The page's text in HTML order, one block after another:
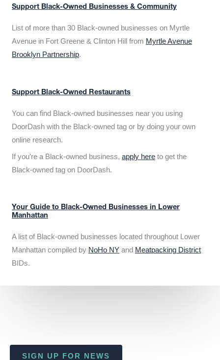
Support Black-Owned Businesses & Community
List of more than 30 Black-owned businesses on Myrtle
Avenue in Fort Greene & Clinton Hill from Myrtle Avenue
Brooklyn Partnership.
Support Black-Owned Restaurants
You can find Black-owned businesses near you using
DoorDash with the Black-owned tag or by doing your own
online research.
If you’re a Black-owned business, apply here to get the
Black-owned tag on DoorDash.
Your Guide to Black-Owned Businesses in Lower
Manhattan
A list of Black-owned businesses located throughout Lower
Manhattan compiled by NoHo NY and Meatpacking District
BIDs.
SIGN UP FOR NEWS